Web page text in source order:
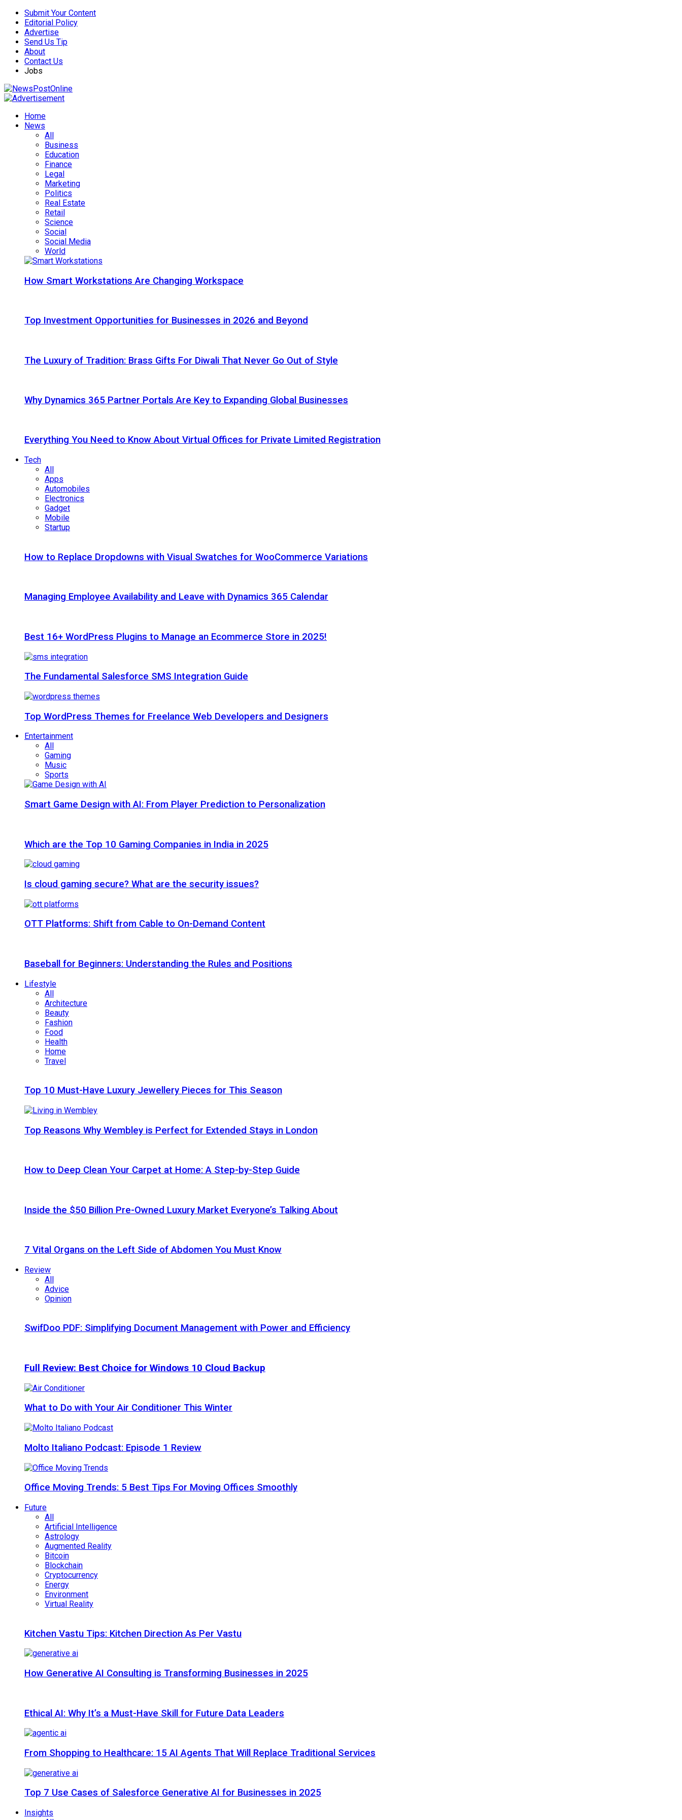
Submit Your Content
Editorial Policy
Advertise
Send Us Tip
About
Contact Us
Jobs
Home
News
All
Business
Education
Finance
Legal
Marketing
Politics
Real Estate
Retail
Science
Social
Social Media
World
How Smart Workstations Are Changing Workspace
Top Investment Opportunities for Businesses in 2026 and Beyond
The Luxury of Tradition: Brass Gifts For Diwali That Never Go Out of Style
Why Dynamics 365 Partner Portals Are Key to Expanding Global Businesses
Everything You Need to Know About Virtual Offices for Private Limited Registration
Tech
All
Apps
Automobiles
Electronics
Gadget
Mobile
Startup
How to Replace Dropdowns with Visual Swatches for WooCommerce Variations
Managing Employee Availability and Leave with Dynamics 365 Calendar
Best 16+ WordPress Plugins to Manage an Ecommerce Store in 2025!
The Fundamental Salesforce SMS Integration Guide
Top WordPress Themes for Freelance Web Developers and Designers
Entertainment
All
Gaming
Music
Sports
Smart Game Design with AI: From Player Prediction to Personalization
Which are the Top 10 Gaming Companies in India in 2025
Is cloud gaming secure? What are the security issues?
OTT Platforms: Shift from Cable to On-Demand Content
Baseball for Beginners: Understanding the Rules and Positions
Lifestyle
All
Architecture
Beauty
Fashion
Food
Health
Home
Travel
Top 10 Must-Have Luxury Jewellery Pieces for This Season
Top Reasons Why Wembley is Perfect for Extended Stays in London
How to Deep Clean Your Carpet at Home: A Step-by-Step Guide
Inside the $50 Billion Pre-Owned Luxury Market Everyone’s Talking About
7 Vital Organs on the Left Side of Abdomen You Must Know
Review
All
Advice
Opinion
SwifDoo PDF: Simplifying Document Management with Power and Efficiency
Full Review: Best Choice for Windows 10 Cloud Backup
What to Do with Your Air Conditioner This Winter
Molto Italiano Podcast: Episode 1 Review
Office Moving Trends: 5 Best Tips For Moving Offices Smoothly
Future
All
Artificial Intelligence
Astrology
Augmented Reality
Bitcoin
Blockchain
Cryptocurrency
Energy
Environment
Virtual Reality
Kitchen Vastu Tips: Kitchen Direction As Per Vastu
How Generative AI Consulting is Transforming Businesses in 2025
Ethical AI: Why It’s a Must-Have Skill for Future Data Leaders
From Shopping to Healthcare: 15 AI Agents That Will Replace Traditional Services
Top 7 Use Cases of Salesforce Generative AI for Businesses in 2025
Insights